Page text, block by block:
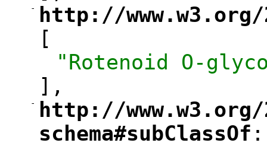
-
http://
[
"Rotenoid O-
],
-
http://
schema#subClassOf
"